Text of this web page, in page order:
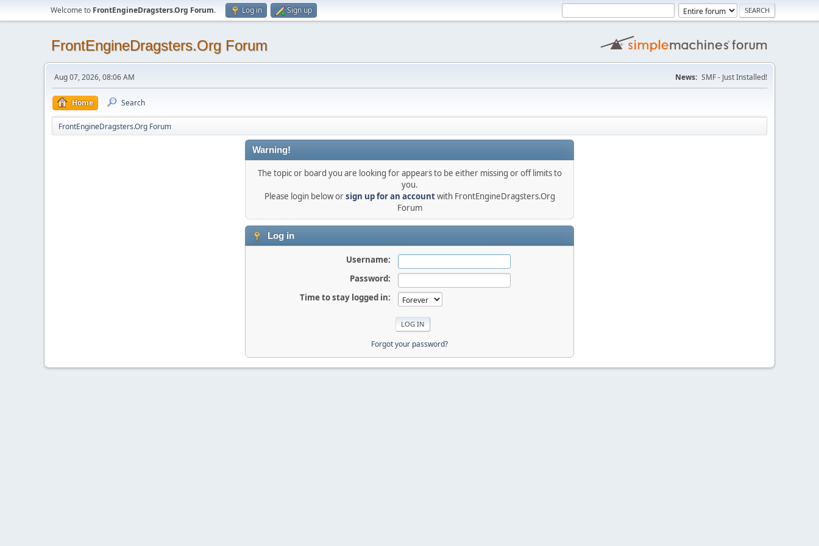
Welcome to FrontEngineDragsters.Org Forum. Log in Sign up
FrontEngineDragsters.Org Forum
Aug 07, 2026, 08:06 AM News: SMF - Just Installed!
Home Search
FrontEngineDragsters.Org Forum
Warning!
The topic or board you are looking for appears to be either missing or off limits to
you.
Please login below orsign up for an accountwith FrontEngineDragsters.Org
Forum
Log in
Username:
Password:
Time to stay logged in:
Forgot your password?